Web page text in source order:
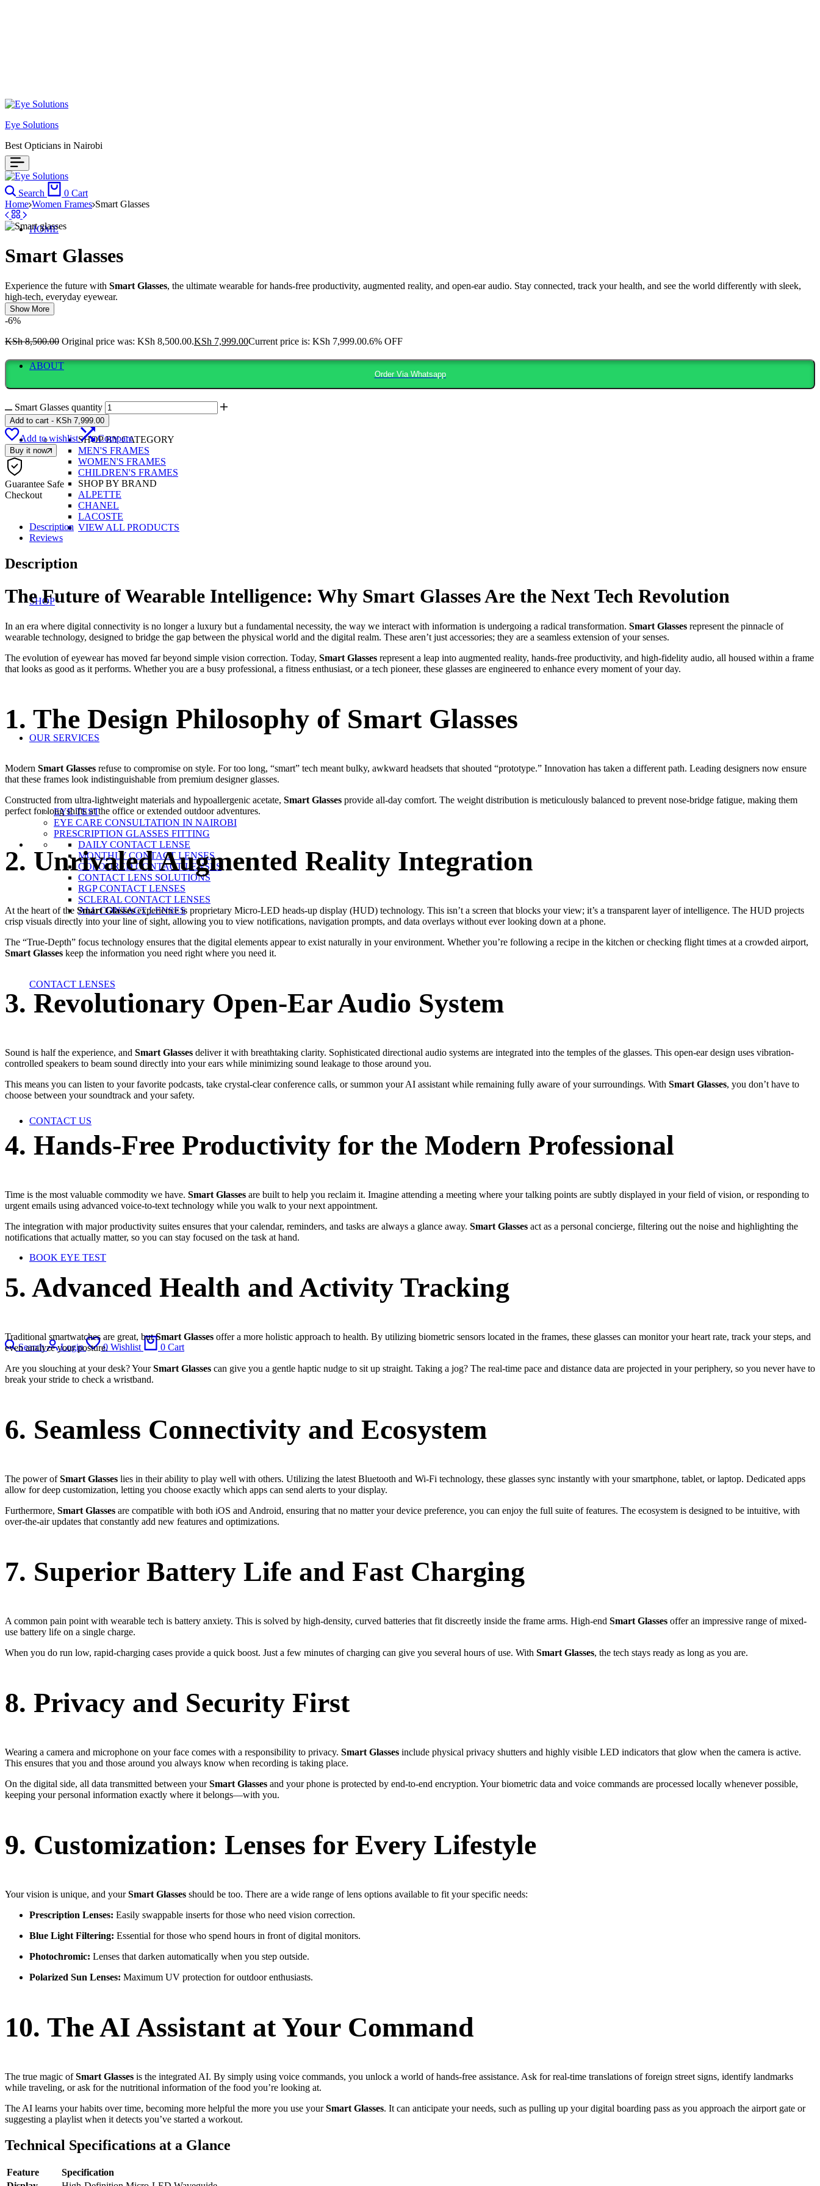
Eye Solutions
Best Opticians in Nairobi
HOME
ABOUT
SHOP BY CATEGORY
MEN'S FRAMES
WOMEN'S FRAMES
CHILDREN'S FRAMES
SHOP BY BRAND
ALPETTE
CHANEL
LACOSTE
VIEW ALL PRODUCTS
SHOP
OUR SERVICES
EYE TEST
EYE CARE CONSULTATION IN NAIROBI
PRESCRIPTION GLASSES FITTING
DAILY CONTACT LENSE
MONTHLY CONTACT LENSES
COLOURED CONTACT LENSES
CONTACT LENS SOLUTIONS
RGP CONTACT LENSES
SCLERAL CONTACT LENSES
ALL CONTACT LENSES
CONTACT LENSES
CONTACT US
BOOK EYE TEST
Search Login 0 Wishlist 0 Cart
Search 0 Cart
Home Women Frames Smart Glasses
Smart Glasses
Experience the future with Smart Glasses, the ultimate wearable for hands-free productivity, augmented reality, and open-ear audio. Stay connected, track your health, and see the world differently with sleek,
high-tech, everyday eyewear.
Show More
-6%
KSh8,500.00 Original price was: KSh 8,500.00.KSh 7,999.00Current price is: KSh 7,999.00.6% OFF
Order Via Whatsapp
Smart Glasses quantity
Add to cart - KSh 7,999.00
Add to wishlist Compare
Buy it now
Guarantee Safe
Checkout
Description
Reviews
Description
The Future of Wearable Intelligence: Why Smart GlassesAre the Next Tech Revolution
In an era where digital connectivity is no longer a luxury but a fundamental necessity, the way we interact with information is undergoing a radical transformation. Smart Glasses represent the pinnacle of
wearable technology, designed to bridge the gap between the physical world and the digital realm. These aren’t just accessories; they are a seamless extension of your senses.
The evolution of eyewear has moved far beyond simple vision correction. Today, Smart Glasses represent a leap into augmented reality, hands-free productivity, and high-fidelity audio, all housed within a frame
that looks as good as it performs. Whether you are a busy professional, a fitness enthusiast, or a tech pioneer, these glasses are engineered to enhance every moment of your day.
1. The Design Philosophy of Smart Glasses
Modern Smart Glasses refuse to compromise on style. For too long, “smart” tech meant bulky, awkward headsets that shouted “prototype.” Innovation has taken a different path. Leading designers now ensure
that these frames look indistinguishable from premium designer glasses.
Constructed from ultra-lightweight materials and hypoallergenic acetate, Smart Glasses provide all-day comfort. The weight distribution is meticulously balanced to prevent nose-bridge fatigue, making them
perfect for long shifts at the office or extended outdoor adventures.
2. Unrivaled Augmented Reality Integration
At the heart of the Smart Glassesexperience is proprietary Micro-LED heads-up display (HUD) technology. This isn’t a screen that blocks your view; it’s a transparent layer of intelligence. The HUD projects
crisp visuals directly into your line of sight, allowing you to view notifications, navigation prompts, and data overlays without ever looking down at a phone.
The “True-Depth” focus technology ensures that the digital elements appear to exist naturally in your environment. Whether you’re following a recipe in the kitchen or checking flight times at a crowded airport,
Smart Glasses keep the information you need right where you need it.
3. Revolutionary Open-Ear Audio System
Sound is half the experience, and Smart Glasses deliver it with breathtaking clarity. Sophisticated directional audio systems are integrated into the temples of the glasses. This open-ear design uses vibration-
controlled speakers to beam sound directly into your ears while minimizing sound leakage to those around you.
This means you can listen to your favorite podcasts, take crystal-clear conference calls, or summon your AI assistant while remaining fully aware of your surroundings. With Smart Glasses, you don’t have to
choose between your soundtrack and your safety.
4. Hands-Free Productivity for the Modern Professional
Time is the most valuable commodity we have. Smart Glasses are built to help you reclaim it. Imagine attending a meeting where your talking points are subtly displayed in your field of vision, or responding to
urgent emails using advanced voice-to-text technology while you walk to your next appointment.
The integration with major productivity suites ensures that your calendar, reminders, and tasks are always a glance away. Smart Glasses act as a personal concierge, filtering out the noise and highlighting the
notifications that actually matter, so you can stay focused on the task at hand.
5. Advanced Health and Activity Tracking
Traditional smartwatches are great, butSmart Glasses offer a more holistic approach to health. By utilizing biometric sensors located in the frames, these glasses can monitor your heart rate, track your steps, and
even analyze your posture.
Are you slouching at your desk? YourSmart Glasses can give you a gentle haptic nudge to sit up straight. Taking a jog? The real-time pace and distance data are projected in your periphery, so you never have to
break your stride to check a wristband.
6. Seamless Connectivity and Ecosystem
The power ofSmart Glasses lies in their ability to play well with others. Utilizing the latest Bluetooth and Wi-Fi technology, these glasses sync instantly with your smartphone, tablet, or laptop. Dedicated apps
allow for deep customization, letting you choose exactly which apps can send alerts to your display.
Furthermore, Smart Glasses are compatible with both iOS and Android, ensuring that no matter your device preference, you can enjoy the full suite of features. The ecosystem is designed to be intuitive, with
over-the-air updates that constantly add new features and optimizations.
7. Superior Battery Life and Fast Charging
A common pain point with wearable tech is battery anxiety. This is solved by high-density, curved batteries that fit discreetly inside the frame arms. High-end Smart Glasses offer an impressive range of mixed-
use battery life on a single charge.
When you do run low, rapid-charging cases provide a quick boost. Just a few minutes of charging can give you several hours of use. With Smart Glasses, the tech stays ready as long as you are.
8. Privacy and Security First
Wearing a camera and microphone on your face comes with a responsibility to privacy. Smart Glasses include physical privacy shutters and highly visible LED indicators that glow when the camera is active.
This ensures that you and those around you always know when recording is taking place.
On the digital side, all data transmitted between yourSmart Glasses and your phone is protected by end-to-end encryption. Your biometric data and voice commands are processed locally whenever possible,
keeping your personal information exactly where it belongs—with you.
9. Customization: Lenses for Every Lifestyle
Your vision is unique, and yourSmart Glasses should be too. There are a wide range of lens options available to fit your specific needs:
Prescription Lenses: Easily swappable inserts for those who need vision correction.
Blue Light Filtering: Essential for those who spend hours in front of digital monitors.
Photochromic: Lenses that darken automatically when you step outside.
Polarized Sun Lenses: Maximum UV protection for outdoor enthusiasts.
10. The AI Assistant at Your Command
The true magic ofSmart Glasses is the integrated AI. By simply using voice commands, you unlock a world of hands-free assistance. Ask for real-time translations of foreign street signs, identify landmarks
while traveling, or ask for the nutritional information of the food you’re looking at.
The AI learns your habits over time, becoming more helpful the more you use yourSmart Glasses. It can anticipate your needs, such as pulling up your digital boarding pass as you approach the airport gate or
suggesting a playlist when it detects you’ve started a workout.
Technical Specifications at a Glance
Feature
Specification